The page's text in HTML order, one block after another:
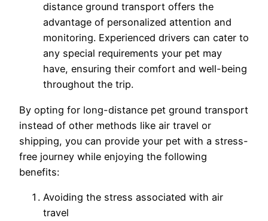
distance ground transport offers the
advantage of personalized attention and
monitoring. Experienced drivers can cater to
any special requirements your pet may
have, ensuring their comfort and well-being
throughout the trip.
By opting for long-distance pet ground transport
instead of other methods like air travel or
shipping, you can provide your pet with a stress-
free journey while enjoying the following
benefits:
Avoiding the stress associated with air
travel